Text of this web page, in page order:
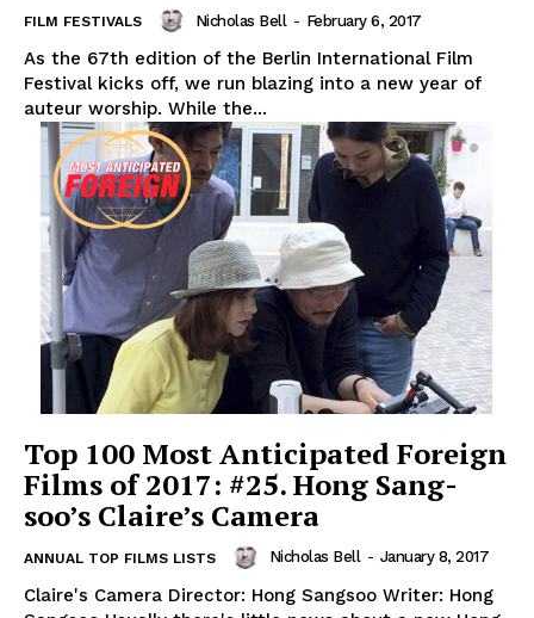
FILM FESTIVALS Nicholas Bell - February 6, 2017
As the 67th edition of the Berlin International Film
Festival kicks off, we run blazing into a new year of
auteur worship. While the...
Top 100 Most Anticipated Foreign
Films of 2017: #25. Hong Sang-
soo’s Claire’s Camera
ANNUAL TOP FILMS LISTS Nicholas Bell - January 8, 2017
Claire's Camera Director: Hong Sangsoo Writer: Hong